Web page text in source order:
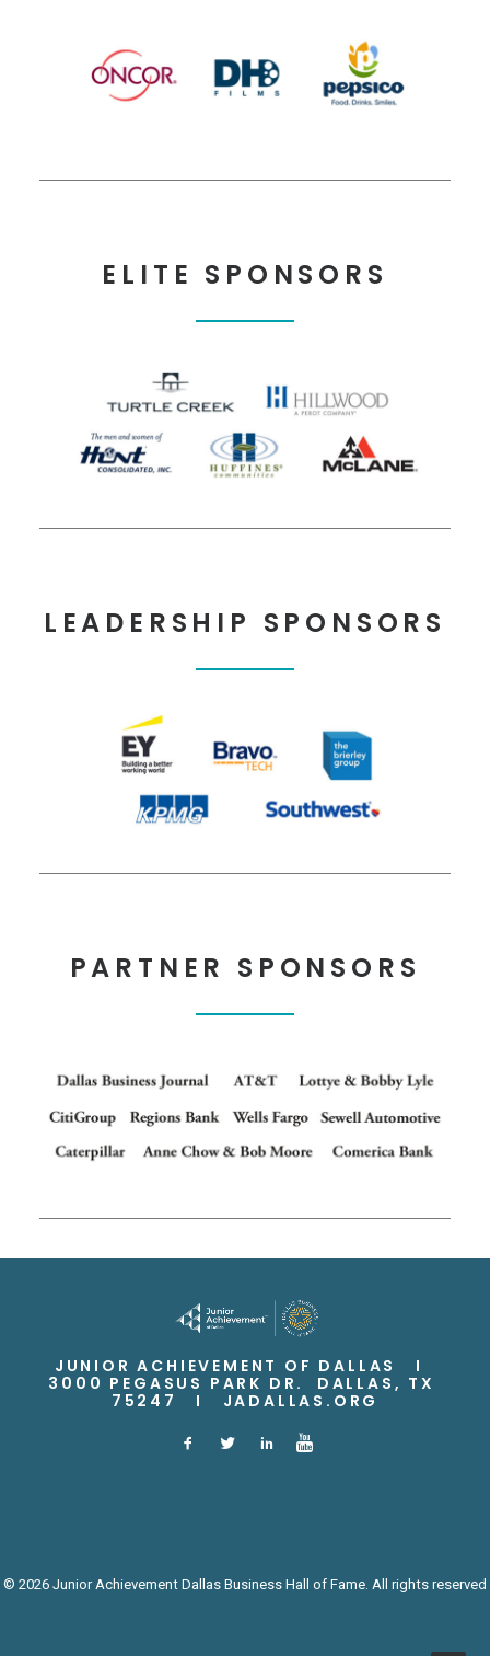
ELITE SPONSORS
LEADERSHIP SPONSORS
PARTNER SPONSORS
JUNIOR ACHIEVEMENT OF DALLAS I
3000 PEGASUS PARK DR. DALLAS, TX
75247 I JADALLAS.ORG
© 2026 Junior Achievement Dallas Business Hall of Fame. All rights reserved